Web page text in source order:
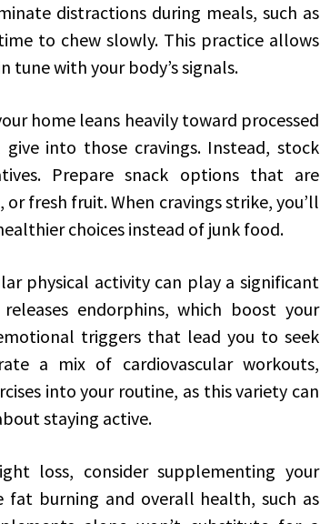
distractions during meals, such as
to chew slowly. This practice allows
tune with your body’s signals.
home leans heavily toward processed
into those cravings. Instead, stock
Prepare snack options that are
fresh fruit. When cravings strike, you’ll
choices instead of junk food.
physical activity can play a significant
endorphins, which boost your
triggers that lead you to seek
a mix of cardiovascular workouts,
into your routine, as this variety can
staying active.
loss, consider supplementing your
burning and overall health, such as